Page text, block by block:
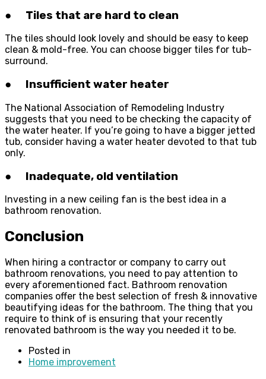
● Tiles that are hard to clean
The tiles should look lovely and should be easy to keep
clean & mold-free. You can choose bigger tiles for tub-
surround.
● Insufficient water heater
The National Association of Remodeling Industry
suggests that you need to be checking the capacity of
the water heater. If you’re going to have a bigger jetted
tub, consider having a water heater devoted to that tub
only.
● Inadequate, old ventilation
Investing in a new ceiling fan is the best idea in a
bathroom renovation.
Conclusion
When hiring a contractor or company to carry out
bathroom renovations, you need to pay attention to
every aforementioned fact. Bathroom renovation
companies offer the best selection of fresh & innovative
beautifying ideas for the bathroom. The thing that you
require to think of is ensuring that your recently
renovated bathroom is the way you needed it to be.
Posted in
Home improvement